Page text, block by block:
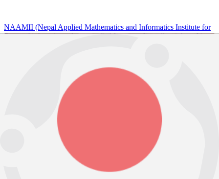
NAAMII (Nepal Applied Mathematics and Informatics Institute for
Research) A registered non-profit AI center of excellence based in
Jwagal, Lalitpur, Nepal
info@naamii.org.np
+977 9802378537
Research Projects
BDCAS
Annual Nepal AI School (ANAIS)
AI for NextGen